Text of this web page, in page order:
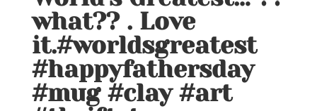
what?? . Love
it.#worldsgreatest
#happyfathersday
#mug #clay #art